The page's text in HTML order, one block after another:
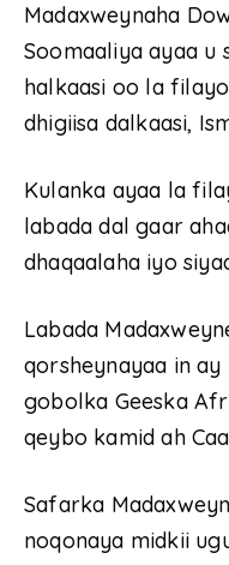
Madaxweynaha
Soomaaliya ayaa u
halkaasi oo la
dhigiisa dalkaasi,
Kulanka ayaa la
labada dal gaar
dhaqaalaha iyo
Labada
qorsheynayaa in
gobolka Geeska
qeybo kamid ah
Safarka
noqonaya midkii